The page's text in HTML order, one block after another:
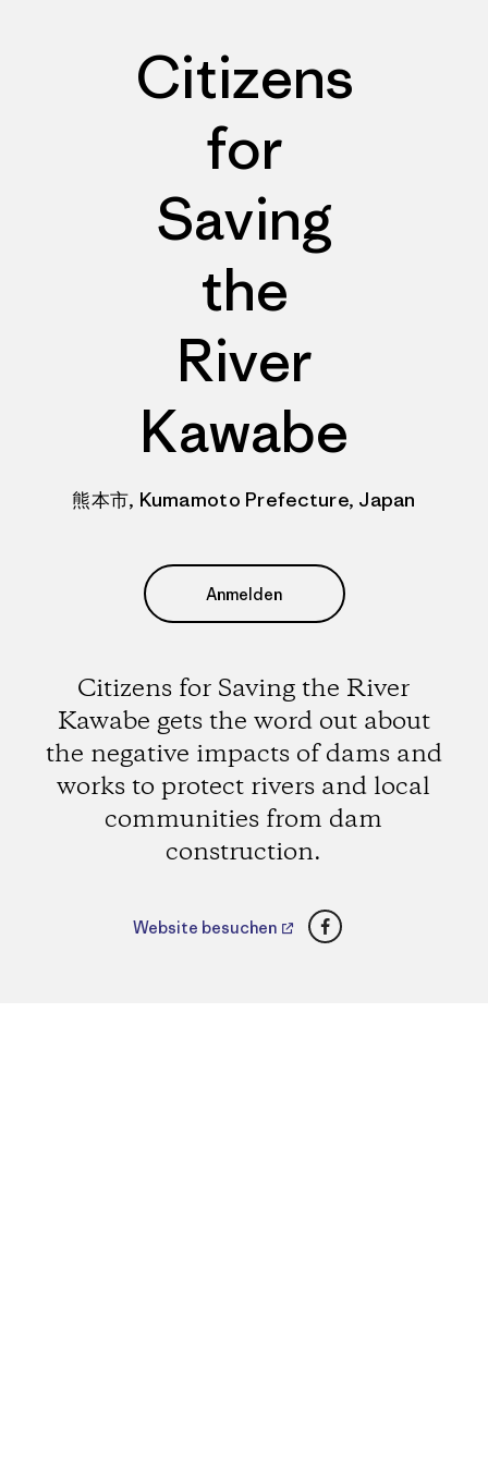
Citizens
for
Saving
the
River
Kawabe
熊本市, Kumamoto Prefecture, Japan
Anmelden
Citizens for Saving the River
Kawabe gets the word out about
the negative impacts of dams and
works to protect rivers and local
communities from dam
construction.
Website besuchen Facebook